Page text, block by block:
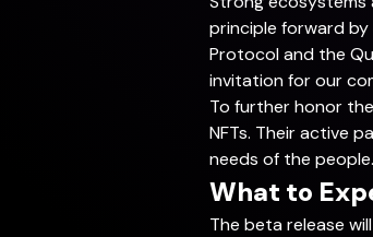
principle forward
Protocol and the
invitation for our
To further honor
NFTs. Their active
needs of the people.
What to
The beta release